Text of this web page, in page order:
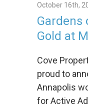
Commercial
Properties
Investments
News
October 16th,
Gardens
Gold at
Cove
proud to
Annapolis
for Active